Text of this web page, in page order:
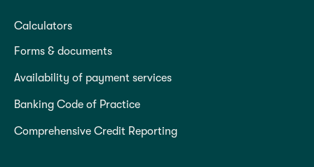
Calculators
Forms & documents
Availability of payment services
Banking Code of Practice
Comprehensive Credit Reporting